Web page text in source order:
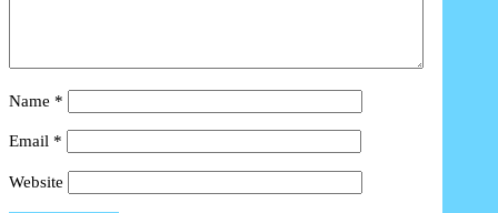
Name *
Email *
Website